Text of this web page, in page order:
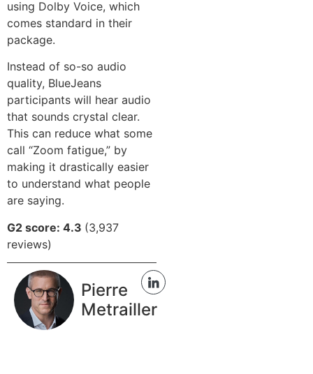
using Dolby Voice, which
comes standard in their
package.
Instead of so-so audio
quality, BlueJeans
participants will hear audio
that sounds crystal clear.
This can reduce what some
call “Zoom fatigue,” by
making it drastically easier
to understand what people
are saying.
G2 score: 4.3 (3,937
reviews)
Pierre
Metrailler